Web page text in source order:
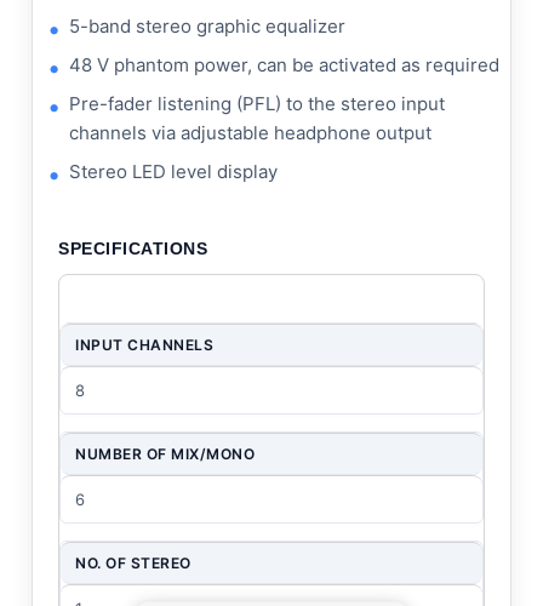
5-band stereo graphic equalizer
48 V phantom power, can be activated as required
Pre-fader listening (PFL) to the stereo input
channels via adjustable headphone output
Stereo LED level display
SPECIFICATIONS
INPUT CHANNELS
8
NUMBER OF MIX/MONO
6
NO. OF STEREO